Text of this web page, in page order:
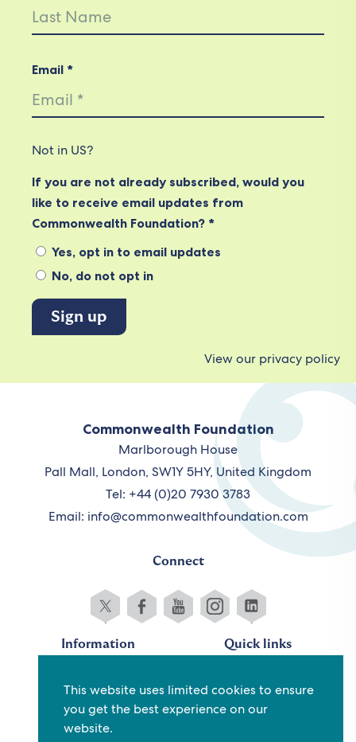
This website uses limited cookies to ensure
you get the best experience on our
website.
Email *
Not in US?
If you are not already subscribed, would you
like to receive email updates from
Commonwealth Foundation? *
Yes, opt in to email updates
No, do not opt in
View our privacy policy
Commonwealth Foundation
Marlborough House
Pall Mall, London, SW1Y 5HY, United Kingdom
Tel: +44 (0)20 7930 3783
Email: info@commonwealthfoundation.com
Connect
Information
Terms and conditions
Privacy policy
Quick links